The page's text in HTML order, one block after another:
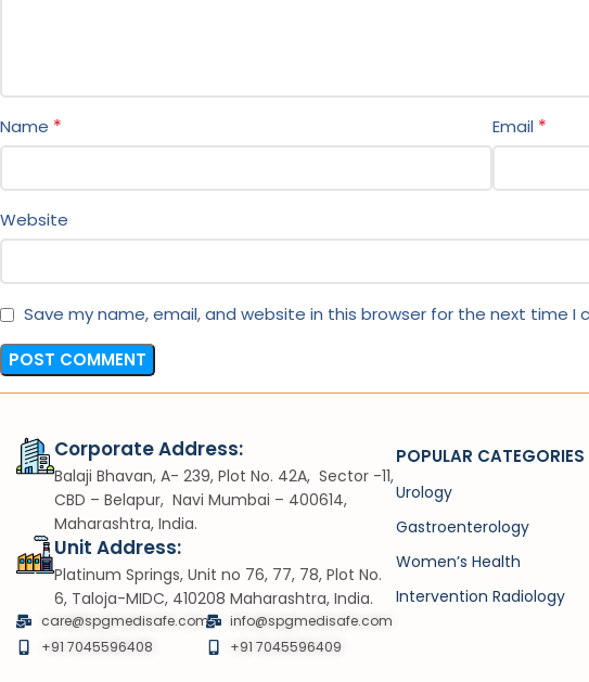
Name * Email *
Website
Save my name, email, and website in this browser for the next time I
Corporate Address:
Balaji Bhavan, A- 239, Plot No. 42A, Sector -11,
CBD – Belapur, Navi Mumbai – 400614,
Maharashtra, India.
Unit Address:
Platinum Springs, Unit no 76, 77, 78, Plot No.
6, Taloja-MIDC, 410208 Maharashtra, India.
care@spgmedisafe.com
+91 7045596408
info@spgmedisafe.com​
+91 7045596409
POPULAR CATEGORIES
Urology
Gastroenterology
Women’s Health
Intervention Radiology